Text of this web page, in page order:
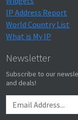
IP Address Report
World Country List
What is My IP
Newsletter
Subscribe to our
and deals!